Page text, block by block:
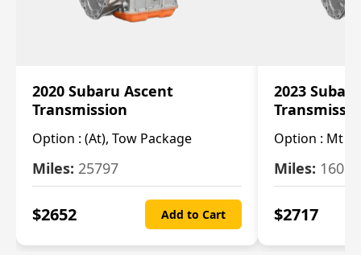
2020 Subaru Ascent
Transmission
Option : (At), Tow Package
Miles: 25797
$2652 Add to Cart
2023
Option : Mt
Miles: 16080
$2717